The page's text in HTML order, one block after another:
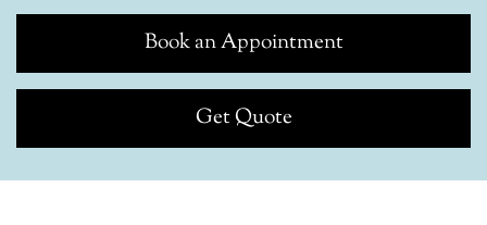
Book an Appointment
Get Quote